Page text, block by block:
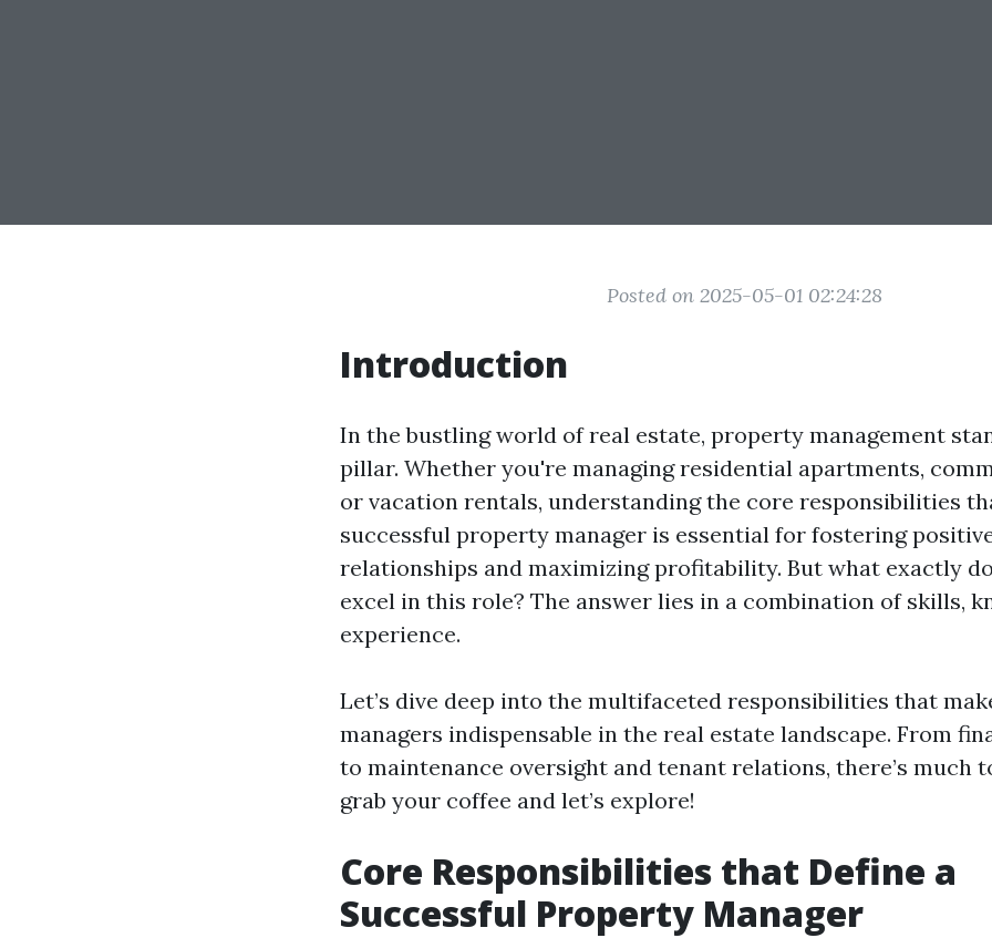
Posted on 2025-05-01 02:24:28
Introduction
In the bustling world of real estate, property management
pillar. Whether you're managing residential apartments,
or vacation rentals, understanding the core responsibilities
successful property manager is essential for fostering
relationships and maximizing profitability. But what exactly
excel in this role? The answer lies in a combination of skills,
experience.
Let’s dive deep into the multifaceted responsibilities that
managers indispensable in the real estate landscape. From
to maintenance oversight and tenant relations, there’s much
grab your coffee and let’s explore!
Core Responsibilities that Define a
Successful Property Manager